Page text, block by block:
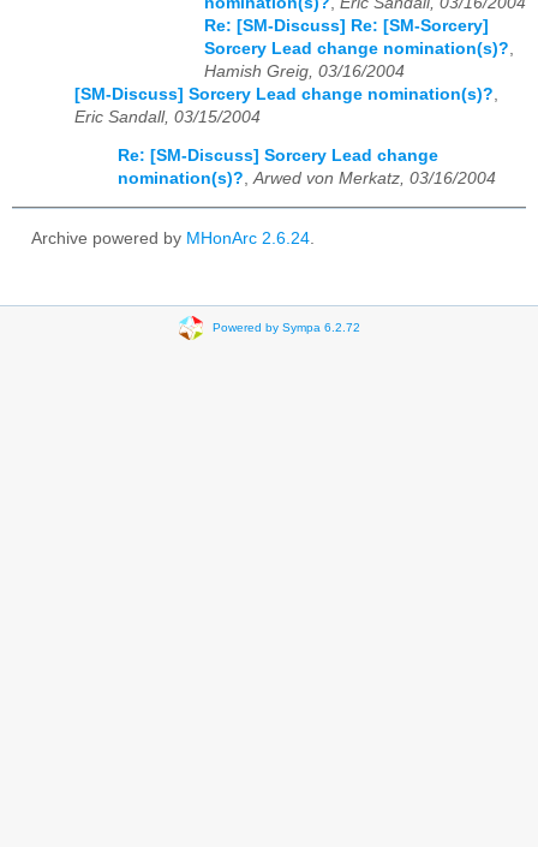
Re: [SM-Discuss] Re: [SM-Sorcery]
Sorcery Lead change nomination(s)?
Hamish Greig, 03/16/2004
[SM-Discuss] Sorcery Lead change nomination(s)?
Eric Sandall, 03/15/2004
Re: [SM-Discuss] Sorcery Lead change
nomination(s)?,Arwed von Merkatz, 03/16/2004
Archive powered by MHonArc 2.6.24
Powered by Sympa 6.2.72